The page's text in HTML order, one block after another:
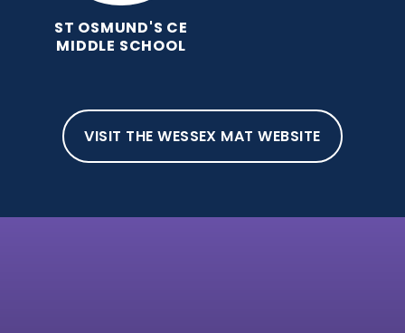
ST OSMUND'S CE
MIDDLE SCHOOL
VISIT THE WESSEX MAT WEBSITE